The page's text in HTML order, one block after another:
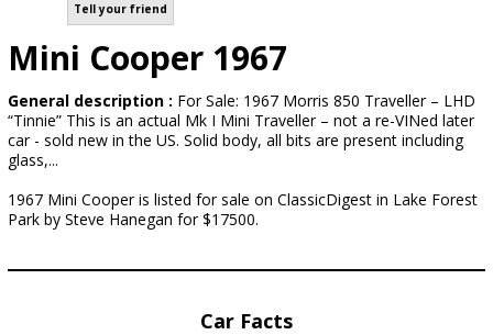
Tell your friend
Mini Cooper 1967
General description : For Sale: 1967 Morris 850 Traveller – LHD
“Tinnie” This is an actual Mk I Mini Traveller – not a re-VINed later
car - sold new in the US. Solid body, all bits are present including
glass,...
1967 Mini Cooper is listed for sale on ClassicDigest in Lake Forest
Park by Steve Hanegan for $17500.
Car Facts